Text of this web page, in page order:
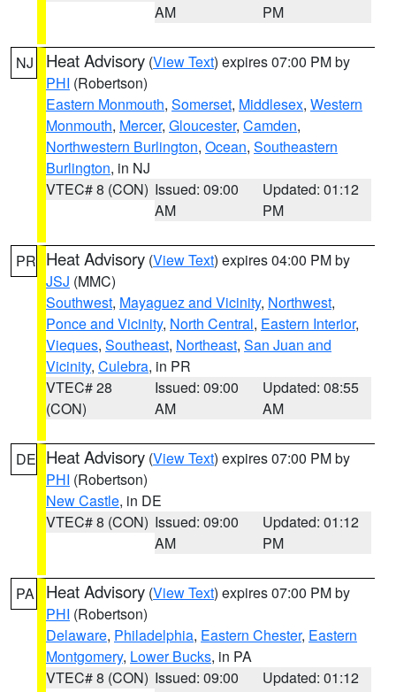
AM
PM
NJ Heat Advisory (View Text) expires 07:00 PM by
PHI (Robertson)
Eastern Monmouth, Somerset, Middlesex, Western
Monmouth, Mercer, Gloucester, Camden,
Northwestern Burlington, Ocean, Southeastern
Burlington, in NJ
VTEC# 8 (CON) Issued: 09:00
AM
Updated: 01:12
PM
PR Heat Advisory (View Text) expires 04:00 PM by
JSJ (MMC)
Southwest, Mayaguez and Vicinity, Northwest,
Ponce and Vicinity, North Central, Eastern Interior,
Vieques, Southeast, Northeast, San Juan and
Vicinity, Culebra, in PR
VTEC# 28
(CON)
Issued: 09:00
AM
Updated: 08:55
AM
DE Heat Advisory (View Text) expires 07:00 PM by
PHI (Robertson)
New Castle, in DE
VTEC# 8 (CON) Issued: 09:00
AM
Updated: 01:12
PM
PA Heat Advisory (View Text) expires 07:00 PM by
PHI (Robertson)
Delaware, Philadelphia, Eastern Chester, Eastern
Montgomery, Lower Bucks, in PA
VTEC# 8 (CON) Issued: 09:00
Updated: 01:12